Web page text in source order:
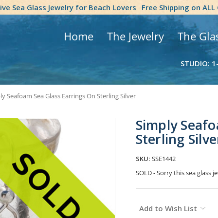
Sea Glass Jewelry for Beach Lovers Free Shipping on ALL
Home The Jewelry The
STUDIO:
Seafoam Sea Glass Earrings On Sterling Silver
Simply
Sterling
SKU: SSE1442
SOLD - Sorry this sea glass
Stock:
Add to Wish List